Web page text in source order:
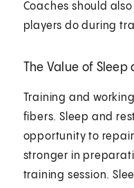
Coaches should
players do during
The Value of
Training and
fibers. Sleep and
opportunity to
stronger in
training session.